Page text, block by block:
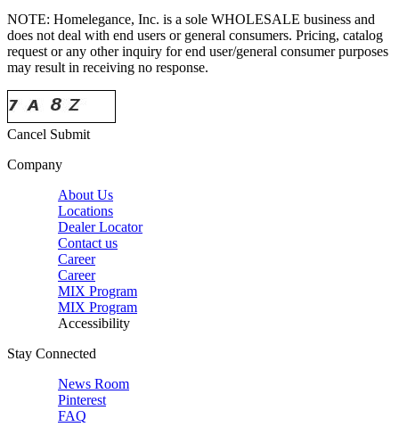
NOTE: Homelegance, Inc. is a sole WHOLESALE business and
does not deal with end users or general consumers. Pricing, catalog
request or any other inquiry for end user/general consumer purposes
may result in receiving no response.
Cancel Submit
Company
About Us
Locations
Dealer Locator
Contact us
Career
Career
MIX Program
MIX Program
Accessibility
Stay Connected
News Room
Pinterest
FAQ